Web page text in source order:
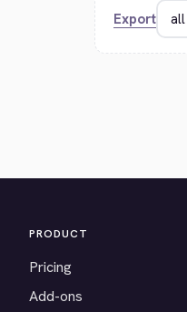
Export
PRODUCT
Pricing
Add-ons